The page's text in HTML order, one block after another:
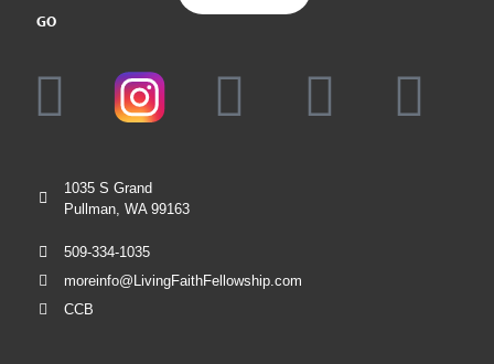
GO
1035 S Grand
Pullman, WA 99163
509-334-1035
moreinfo@LivingFaithFellowship.com
CCB